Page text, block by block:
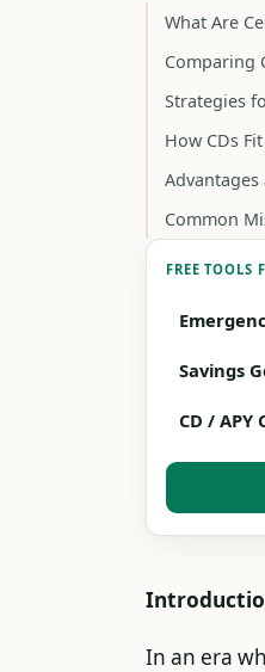
What Are
Comparing
Strategies
How CDs
Common
FREE TOOLS
Savings
CD / APY
In an era